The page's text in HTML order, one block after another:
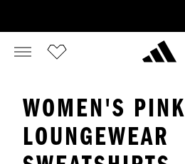
WOMEN'S PINK
LOUNGEWEAR